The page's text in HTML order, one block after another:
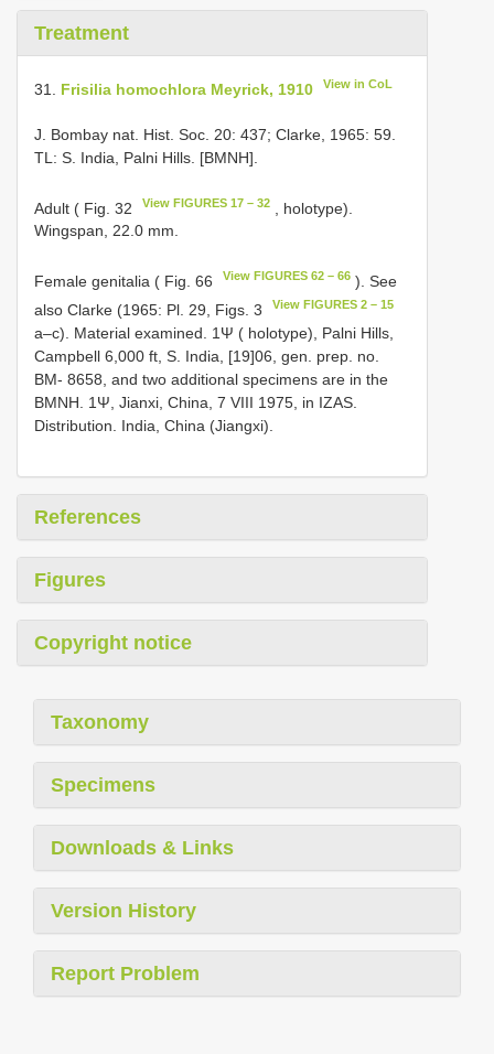
Treatment
31. Frisilia homochlora Meyrick, 1910 View in CoL
J. Bombay nat. Hist. Soc. 20: 437; Clarke, 1965: 59.
TL: S. India, Palni Hills. [BMNH].
Adult ( Fig. 32 View FIGURES 17 – 32
, holotype).
Wingspan, 22.0 mm.
Female genitalia ( Fig. 66 View FIGURES 62 – 66 ). See
also Clarke (1965: Pl. 29, Figs. 3
View FIGURES 2 – 15
a–c). Material examined. 1Ψ ( holotype), Palni Hills,
Campbell 6,000 ft, S. India, [19]06, gen. prep. no.
BM- 8658, and two additional specimens are in the
BMNH. 1Ψ, Jianxi, China, 7 VIII 1975, in IZAS.
Distribution. India, China (Jiangxi).
References
Figures
Copyright notice
Taxonomy
Specimens
Downloads & Links
Version History
Report Problem